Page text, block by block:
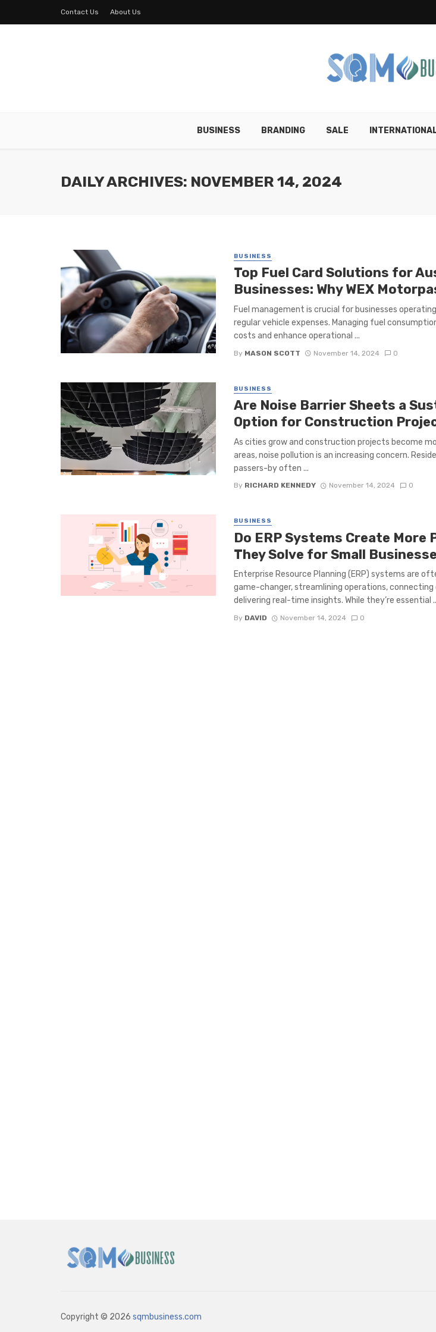
Contact Us About Us
BUSINESS BRANDING SALE
DAILY ARCHIVES: NOVEMBER 14, 2024
BUSINESS
Top Fuel Card Solutions for
Businesses: Why WEX
Fuel management is crucial for businesses
regular vehicle expenses. Managing fuel
costs and enhance operational ...
By MASON SCOTT November 14, 2024 0
BUSINESS
Are Noise Barrier Sheets a
Option for Construction
As cities grow and construction projects become
areas, noise pollution is an increasing concern.
passers-by often ...
By RICHARD KENNEDY November 14, 2024 0
BUSINESS
Do ERP Systems Create More
They Solve for Small
Enterprise Resource Planning (ERP) systems are
game-changer, streamlining operations,
delivering real-time insights. While they’re essential
By DAVID November 14, 2024 0
Copyright © 2026 sqmbusiness.com